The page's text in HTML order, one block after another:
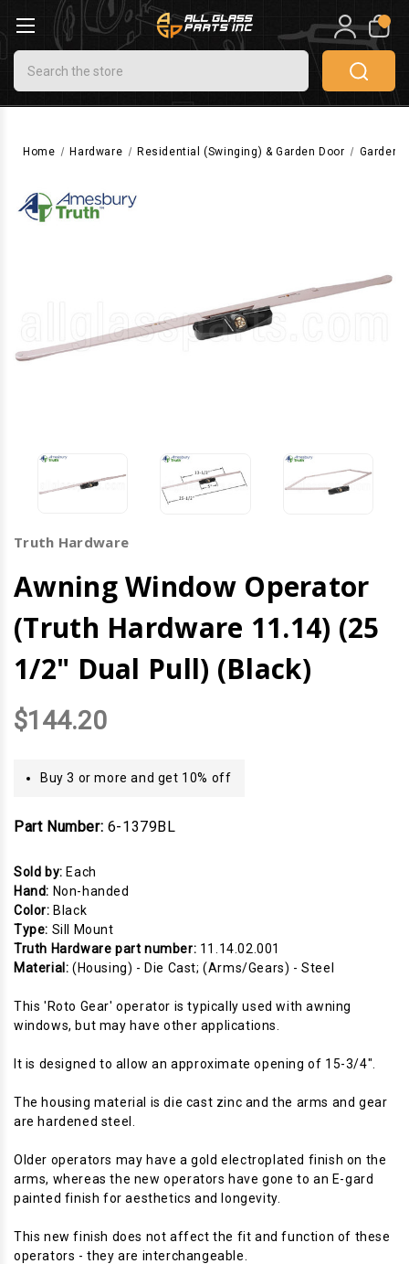
Search
0
Home Hardware Residential (Swinging) & Garden Door Garden
Truth Hardware
Awning Window Operator
(Truth Hardware 11.14) (25
1/2" Dual Pull) (Black)
$144.20
Buy 3 or more and get 10% off
Part Number: 6-1379BL
Sold by: Each
Hand: Non-handed
Color: Black
Type: Sill Mount
Truth Hardware part number: 11.14.02.001
Material: (Housing) - Die Cast; (Arms/Gears) - Steel
This 'Roto Gear' operator is typically used with awning
windows, but may have other applications.
It is designed to allow an approximate opening of 15-3/4".
The housing material is die cast zinc and the arms and gear
are hardened steel.
Older operators may have a gold electroplated finish on the
arms, whereas the new operators have gone to an E-gard
painted finish for aesthetics and longevity.
This new finish does not affect the fit and function of these
operators - they are interchangeable.